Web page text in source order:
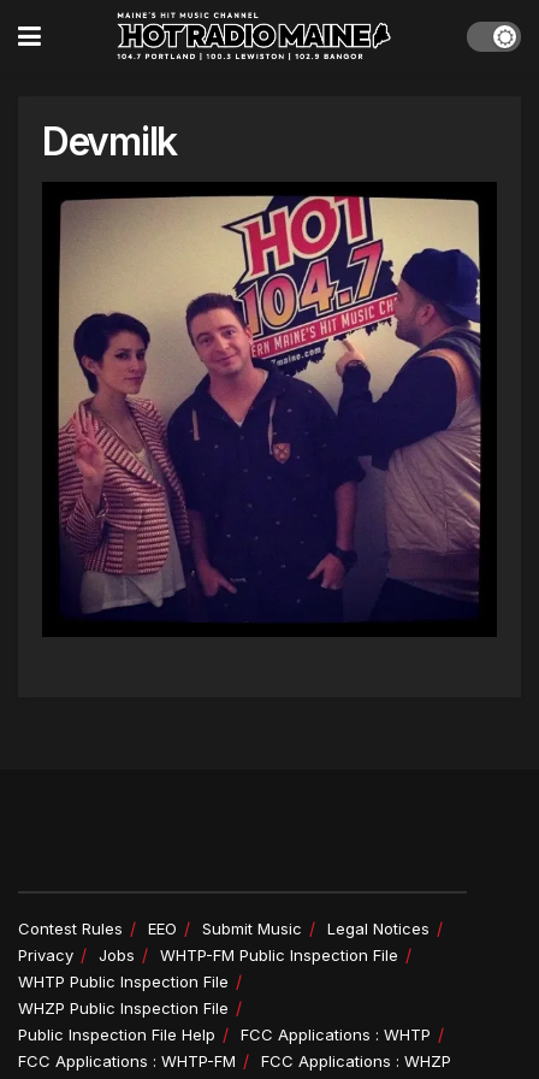
Devmilk
Contest Rules EEO Submit Music
Legal Notices
Privacy
Jobs
WHTP-FM Public Inspection File
WHTP Public Inspection File
WHZP Public Inspection File
Public Inspection File Help
FCC Applications : WHTP
FCC Applications : WHTP-FM
FCC Applications : WHZP